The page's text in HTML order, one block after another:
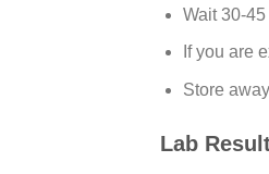
Wait 30-
If you are
Store
Lab